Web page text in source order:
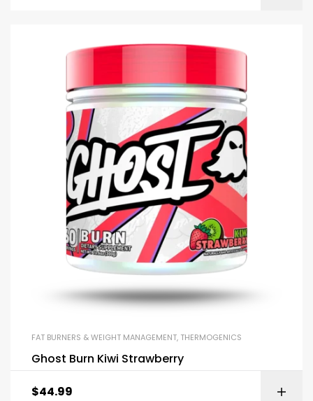
FAT BURNERS & WEIGHT MANAGEMENT, THERMOGENICS
Ghost Burn Kiwi Strawberry
$44.99